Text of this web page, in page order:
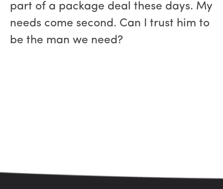
part of a package deal these days. My
needs come second. Can I trust him to
be the man we need?